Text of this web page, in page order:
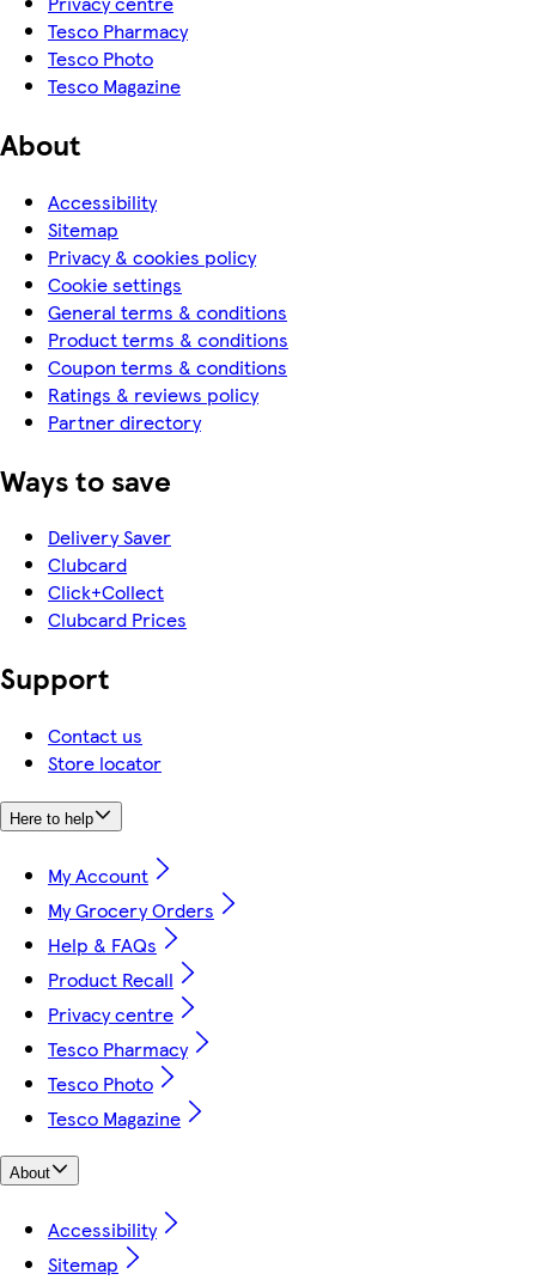
Tesco Pharmacy
Tesco Photo
Tesco Magazine
About
Accessibility
Sitemap
Privacy & cookies policy
Cookie settings
General terms & conditions
Product terms & conditions
Coupon terms & conditions
Ratings & reviews policy
Partner directory
Ways to save
Delivery Saver
Clubcard
Click+Collect
Clubcard Prices
Support
Contact us
Store locator
Here to help
My Account
My Grocery Orders
Help & FAQs
Product Recall
Privacy centre
Tesco Pharmacy
Tesco Photo
Tesco Magazine
About
Accessibility
Sitemap